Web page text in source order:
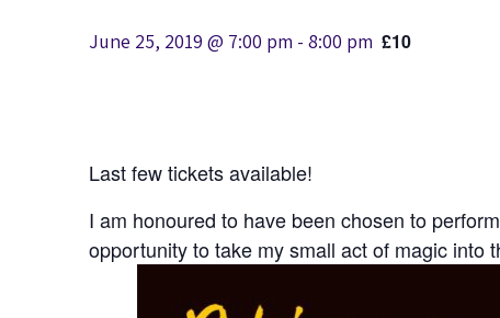
June 25, 2019 @ 7:00 pm - 8:00 pm £10
Last few tickets available!
I am honoured to have been chosen to
opportunity to take my small act of magic into